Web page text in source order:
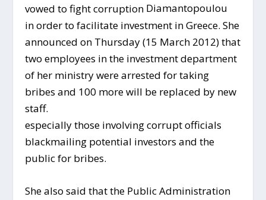
Diamantopoulou
vowed to fight corruption
in order to facilitate investment in Greece. She
announced on Thursday (15 March 2012) that
two employees in the investment department
of her ministry were arrested for taking
bribes and 100 more will be replaced by new
staff.
especially those involving corrupt officials
blackmailing potential investors and the
public for bribes.
She also said that the Public Administration